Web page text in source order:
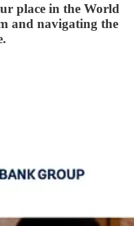
place in the World
and navigating the